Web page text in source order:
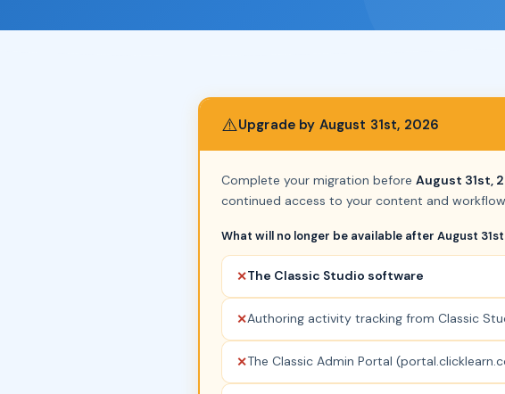
⚠️Upgrade by August 31st, 2026
Complete your migration before August 31st,
continued access to your content and
What will no longer be available after August
✕The Classic Studio software
✕Authoring activity tracking from Classic
✕The Classic Admin Portal